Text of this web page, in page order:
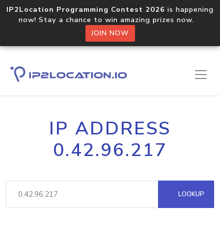
IP2Location Programming Contest 2026 is happening
now! Stay a chance to win amazing prizes now.
JOIN NOW
IP ADDRESS
0.42.96.217
LOOKUP